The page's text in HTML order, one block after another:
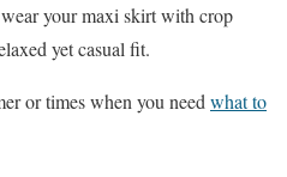
your maxi skirt with crop
yet casual fit.
or times when you need what to